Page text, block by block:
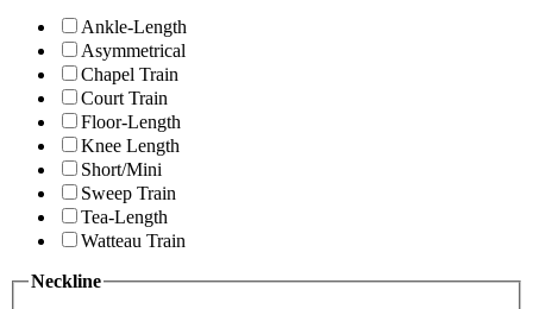
Ankle-Length
Asymmetrical
Chapel Train
Court Train
Floor-Length
Knee Length
Short/Mini
Sweep Train
Tea-Length
Watteau Train
Neckline